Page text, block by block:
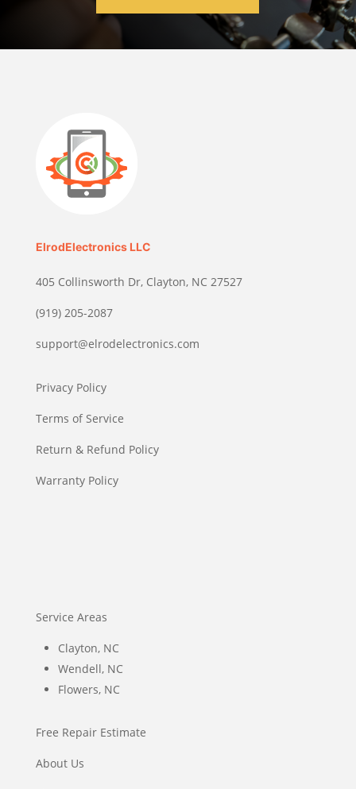
ElrodElectronics LLC
405 Collinsworth Dr, Clayton, NC 27527
(919) 205-2087
support@elrodelectronics.com
Privacy Policy
Terms of Service
Return & Refund Policy
Warranty Policy
Service Areas
Clayton, NC
Wendell, NC
Flowers, NC
Free Repair Estimate
About Us